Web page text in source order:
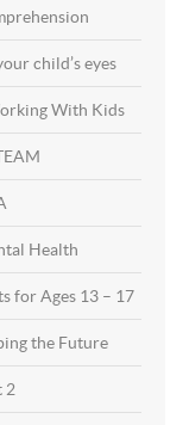
child’s eyes
With Kids
Health
for Ages 13 – 17
the Future
2